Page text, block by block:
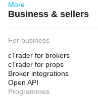
More
Business & sellers
For business
cTrader for brokers
cTrader for props
Broker integrations
Open API
Programmes